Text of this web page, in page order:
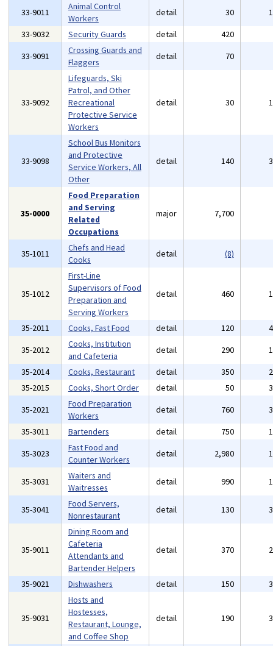
33-9011
Animal Control
Workers
detail 30
33-9032
Security Guards detail 420
33-9091
Crossing Guards and
Flaggers
detail 70
33-9092
Lifeguards, Ski
Patrol, and Other
Recreational
Protective Service
Workers
detail 30
33-9098
School Bus Monitors
and Protective
Service Workers, All
Other
detail 140
35-0000
Food Preparation
and Serving
Related
Occupations
major 7,700
35-1011
Chefs and Head
Cooks
detail (8)
35-1012
First-Line
Supervisors of Food
Preparation and
Serving Workers
detail 460
35-2011 Cooks, Fast Food detail 120
35-2012
Cooks, Institution
and Cafeteria
detail 290
35-2014
Cooks, Restaurant detail 350
35-2015
Cooks, Short Order detail 50
35-2021
Food Preparation
Workers
detail 760
35-3011
Bartenders detail 750
35-3023
Fast Food and
Counter Workers
detail 2,980
35-3031
Waiters and
Waitresses
detail 990
35-3041
Food Servers,
Nonrestaurant
detail 130
35-9011
Dining Room and
Cafeteria
Attendants and
Bartender Helpers
detail 370
35-9021 Dishwashers detail 150
35-9031
Hosts and
Hostesses,
Restaurant, Lounge,
and Coffee Shop
detail 190